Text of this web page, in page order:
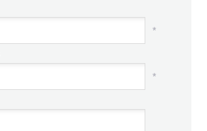
*
*